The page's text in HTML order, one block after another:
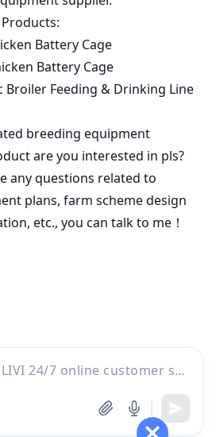
key "cookies" in
wp-
blogging/inc/comment-